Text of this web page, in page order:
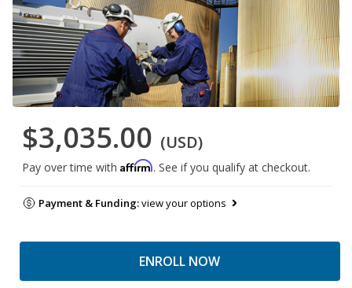
$3,035.00 (USD)
Pay over time with Affirm. See if you qualify at checkout.
Payment & Funding:view your options
ENROLL NOW